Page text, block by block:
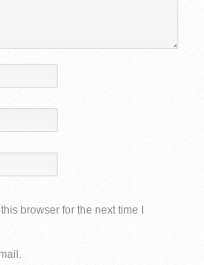
browser for the next time I